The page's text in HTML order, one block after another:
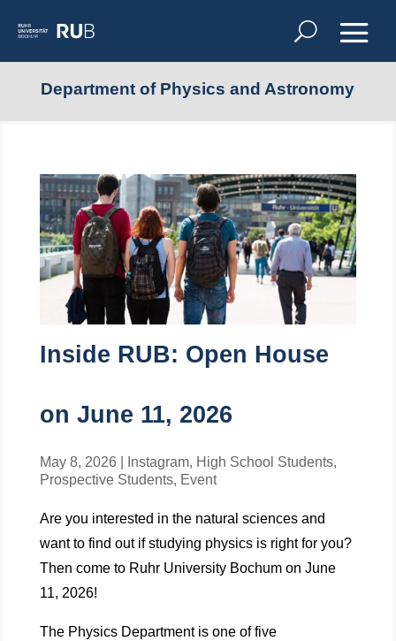
Department of Physics and Astronomy
Inside RUB: Open House
on June 11, 2026
May 8, 2026 Instagram, High School Students,
Prospective Students, Event
Are you interested in the natural sciences and
want to find out if studying physics is right for you?
Then come to Ruhr University Bochum on June
11, 2026!
The Physics Department is one of five